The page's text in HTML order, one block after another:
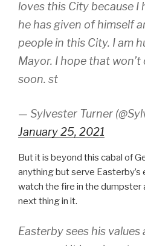
loves this City because I
he has given of himself
people in this City. I am
Mayor. I hope that
soon. st
— Sylvester Turner
January 25, 2021
But it is beyond this cabal of
anything but serve Easterby’s
watch the fire in the dumpster
next thing in it.
Easterby sees his